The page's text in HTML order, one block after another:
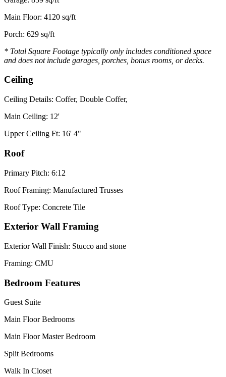
Main Floor: 4120 sq/ft
Porch: 629 sq/ft
* Total Square Footage typically only includes conditioned space
and does not include garages, porches, bonus rooms, or decks.
Ceiling
Ceiling Details: Coffer, Double Coffer,
Main Ceiling: 12'
Upper Ceiling Ft: 16' 4"
Roof
Primary Pitch: 6:12
Roof Framing: Manufactured Trusses
Roof Type: Concrete Tile
Exterior Wall Framing
Exterior Wall Finish: Stucco and stone
Framing: CMU
Bedroom Features
Guest Suite
Main Floor Bedrooms
Main Floor Master Bedroom
Split Bedrooms
Walk In Closet